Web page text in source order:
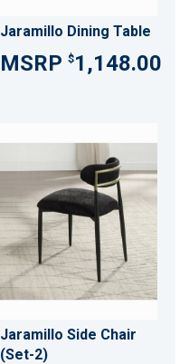
Jaramillo Dining Table
$1,148.00
Jaramillo Side Chair
(Set-2)